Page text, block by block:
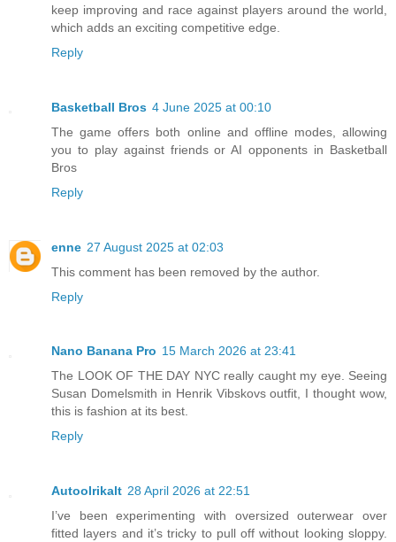
keep improving and race against players around the world,
which adds an exciting competitive edge.
Reply
Basketball Bros 4 June 2025 at 00:10
The game offers both online and offline modes, allowing
you to play against friends or AI opponents in Basketball
Bros
Reply
enne 27 August 2025 at 02:03
This comment has been removed by the author.
Reply
Nano Banana Pro 15 March 2026 at 23:41
The LOOK OF THE DAY NYC really caught my eye. Seeing
Susan Domelsmith in Henrik Vibskovs outfit, I thought wow,
this is fashion at its best.
Reply
Autoolrikalt 28 April 2026 at 22:51
I’ve been experimenting with oversized outerwear over
fitted layers and it’s tricky to pull off without looking sloppy.